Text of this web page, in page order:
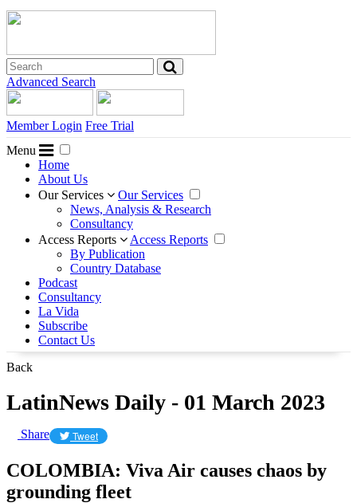
Advanced Search
Member Login Free Trial
Menu
Home
About Us
Our Services
Our Services
News, Analysis & Research
Consultancy
Access Reports
Access Reports
By Publication
Country Database
Podcast
Consultancy
La Vida
Subscribe
Contact Us
Back
LatinNews Daily - 01 March 2023
Share Tweet
COLOMBIA: Viva Air causes chaos by
grounding fleet